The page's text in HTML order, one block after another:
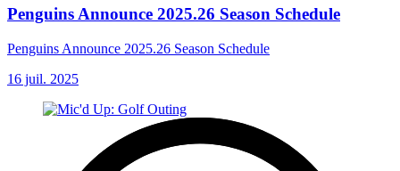
Penguins Announce 2025.26 Season Schedule
Penguins Announce 2025.26 Season Schedule
16 juil. 2025